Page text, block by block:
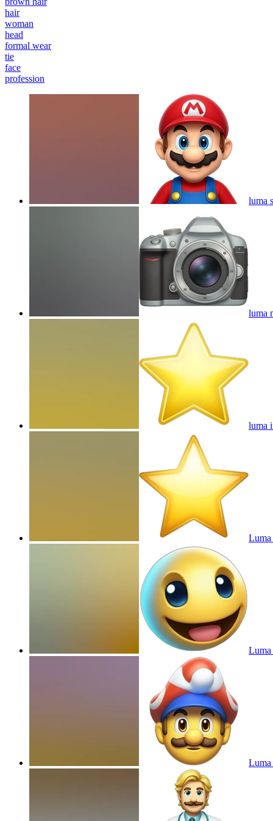
hair
woman
head
formal wear
tie
face
profession
luma
luma
luma
Luma
Luma
Luma